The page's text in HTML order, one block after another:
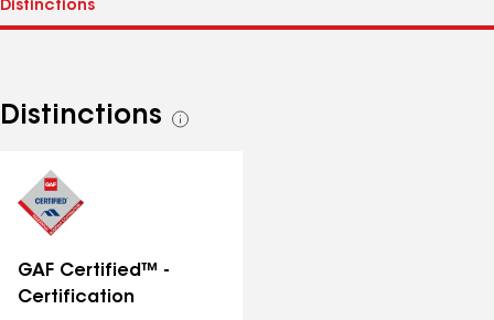
Distinctions
See
GAF Certified™ -
Certification